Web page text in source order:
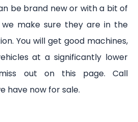
be brand new or with a bit of
make sure they are in the
You will get good machines,
at a significantly lower
out on this page. Call
have now for sale.